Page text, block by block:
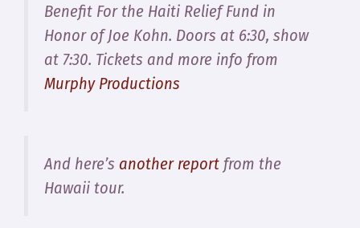
Benefit For the Haiti Relief Fund in
Honor of Joe Kohn. Doors at 6:30, show
at 7:30. Tickets and more info from
Murphy Productions
And here’s another report from the
Hawaii tour.